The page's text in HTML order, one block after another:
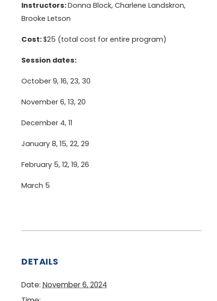
Instructors:Donna Block, Charlene Landskron,
Brooke Letson
Cost:$25 (total cost for entire program)
Session dates:
October 9, 16, 23, 30
November 6, 13, 20
December 4, 11
January 8, 15, 22, 29
February 5, 12, 19, 26
March 5
DETAILS
Date: November 6, 2024